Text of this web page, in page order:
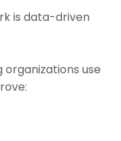
is data-driven
organizations use